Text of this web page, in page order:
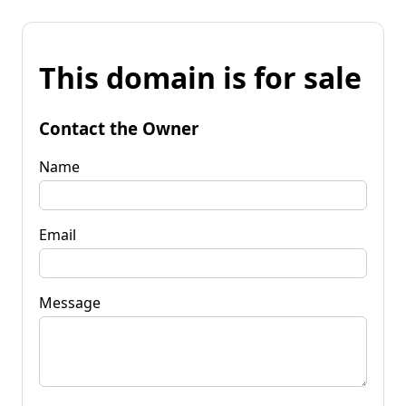
This domain is for sale
Contact the Owner
Name
Email
Message